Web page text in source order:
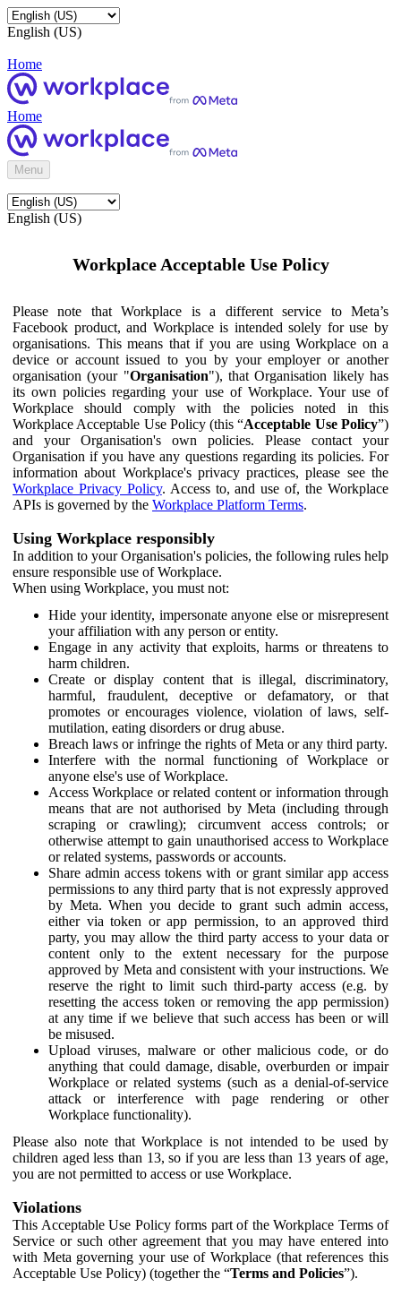
English (US)
Home
Home
Menu
English (US)
Workplace Acceptable Use Policy
Please note that Workplace is a different service to Meta’s
Facebook product, and Workplace is intended solely for use by
organisations. This means that if you are using Workplace on a
device or account issued to you by your employer or another
organisation (your "Organisation"), that Organisation likely has
its own policies regarding your use of Workplace. Your use of
Workplace should comply with the policies noted in this
Workplace Acceptable Use Policy (this “Acceptable Use Policy”)
and your Organisation's own policies. Please contact your
Organisation if you have any questions regarding its policies. For
information about Workplace's privacy practices, please see the
Workplace Privacy Policy. Access to, and use of, the Workplace
APIs is governed by the Workplace Platform Terms.
Using Workplace responsibly
In addition to your Organisation's policies, the following rules help
ensure responsible use of Workplace.
When using Workplace, you must not:
Hide your identity, impersonate anyone else or misrepresent
your affiliation with any person or entity.
Engage in any activity that exploits, harms or threatens to
harm children.
Create or display content that is illegal, discriminatory,
harmful, fraudulent, deceptive or defamatory, or that
promotes or encourages violence, violation of laws, self-
mutilation, eating disorders or drug abuse.
Breach laws or infringe the rights of Meta or any third party.
Interfere with the normal functioning of Workplace or
anyone else's use of Workplace.
Access Workplace or related content or information through
means that are not authorised by Meta (including through
scraping or crawling); circumvent access controls; or
otherwise attempt to gain unauthorised access to Workplace
or related systems, passwords or accounts.
Share admin access tokens with or grant similar app access
permissions to any third party that is not expressly approved
by Meta. When you decide to grant such admin access,
either via token or app permission, to an approved third
party, you may allow the third party access to your data or
content only to the extent necessary for the purpose
approved by Meta and consistent with your instructions. We
reserve the right to limit such third-party access (e.g. by
resetting the access token or removing the app permission)
at any time if we believe that such access has been or will
be misused.
Upload viruses, malware or other malicious code, or do
anything that could damage, disable, overburden or impair
Workplace or related systems (such as a denial-of-service
attack or interference with page rendering or other
Workplace functionality).
Please also note that Workplace is not intended to be used by
children aged less than 13, so if you are less than 13 years of age,
you are not permitted to access or use Workplace.
Violations
This Acceptable Use Policy forms part of the Workplace Terms of
Service or such other agreement that you may have entered into
with Meta governing your use of Workplace (that references this
Acceptable Use Policy) (together the “Terms and Policies”).